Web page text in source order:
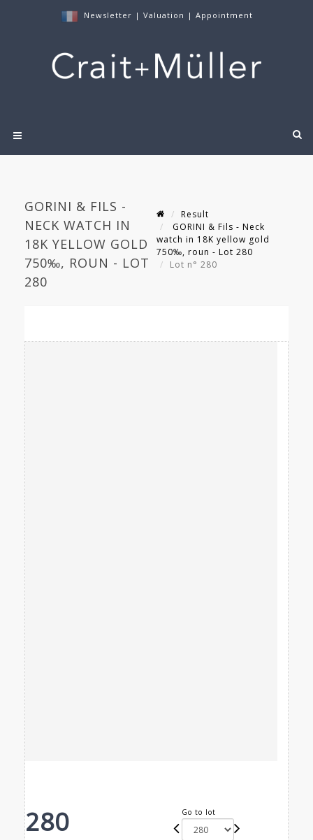
Newsletter | Valuation | Appointment
GORINI & FILS -
NECK WATCH IN
18K YELLOW GOLD
750‰, ROUN - LOT
280
Result
GORINI & Fils - Neck
watch in 18K yellow gold
750‰, roun - Lot 280
Lot n° 280
280 Go to lot